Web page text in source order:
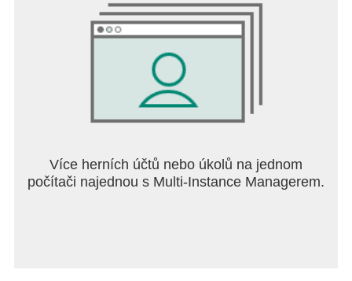
Více herních účtů nebo úkolů na jednom
počítači najednou s Multi-Instance Managerem.